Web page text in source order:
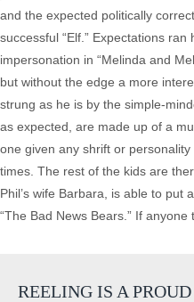
and the expected politically
successful “Elf.” Expectations
impersonation in “Melinda and
but without the edge a more
strung as he is by the simple-
as expected, are made up of a
one given any shrift or
times. The rest of the kids are
Phil’s wife Barbara, is able to
“The Bad News Bears.” If
REELING IS A PROUD